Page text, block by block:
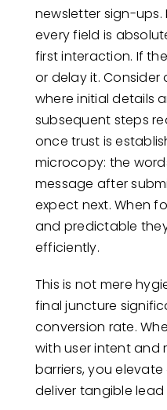
newsletter sign-ups.
every field is
first interaction. If
or delay it.
where initial details
subsequent steps
once trust is
microcopy: the
message after
expect next. When
and predictable
efficiently.
This is not mere
final juncture
conversion rate.
with user intent and
barriers, you
deliver tangible